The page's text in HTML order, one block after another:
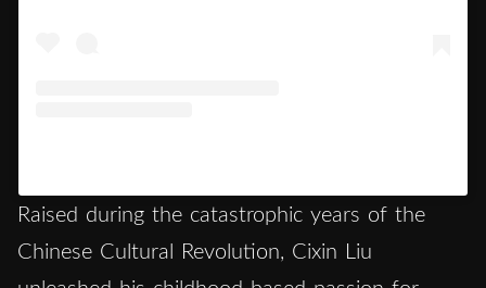
Raised during the catastrophic years of the
Chinese Cultural Revolution, Cixin Liu